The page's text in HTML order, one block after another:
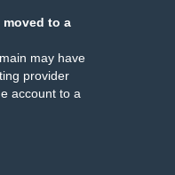
moved to a
may have
provider
account to a